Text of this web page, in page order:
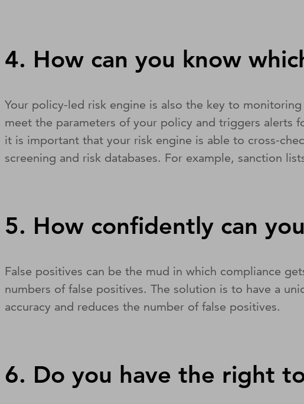
4. How can you know
Your policy-led risk engine is also the key to
meet the parameters of your policy and triggers alerts
it is important that your risk engine is able to cross-
screening and risk databases. For example, sanction
5. How confidently can you
False positives can be the mud in which compliance
numbers of false positives. The solution is to have a
accuracy and reduces the number of false positives.
6. Do you have the right